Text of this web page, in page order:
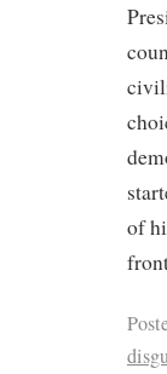
of